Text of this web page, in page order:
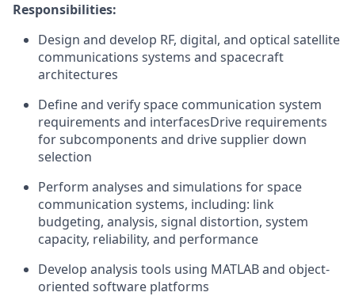
Responsibilities:
Design and develop RF, digital, and optical satellite
communications systems and spacecraft
architectures
Define and verify space communication system
requirements and interfacesDrive requirements
for subcomponents and drive supplier down
selection
Perform analyses and simulations for space
communication systems, including: link
budgeting, analysis, signal distortion, system
capacity, reliability, and performance
Develop analysis tools using MATLAB and object-
oriented software platforms